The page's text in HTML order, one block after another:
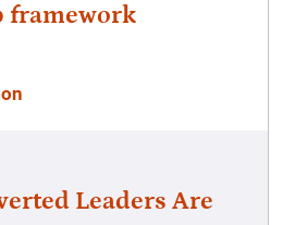
framework
Leaders Are